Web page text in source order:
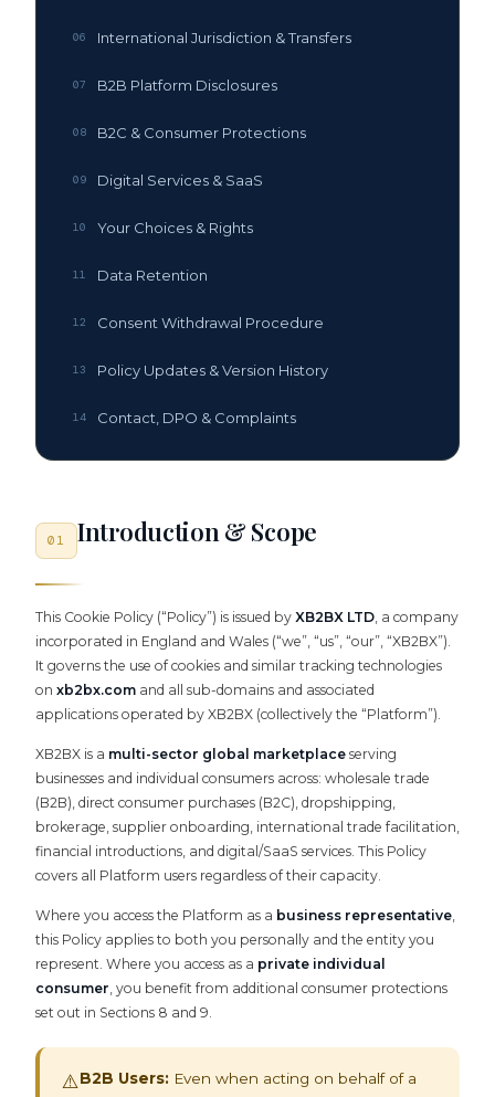
06 International Jurisdiction & Transfers
07 B2B Platform Disclosures
08 B2C & Consumer Protections
09 Digital Services & SaaS
10 Your Choices & Rights
11 Data Retention
12 Consent Withdrawal Procedure
13 Policy Updates & Version History
14 Contact, DPO & Complaints
01 Introduction & Scope
This Cookie Policy (“Policy”) is issued by XB2BX LTD , a company
incorporated in England and Wales (“we”, “us”, “our”, “XB2BX”).
It governs the use of cookies and similar tracking technologies
on xb2bx.com and all sub-domains and associated
applications operated by XB2BX (collectively the “Platform”).
XB2BX is a multi-sector global marketplace serving
businesses and individual consumers across: wholesale trade
(B2B), direct consumer purchases (B2C), dropshipping,
brokerage, supplier onboarding, international trade facilitation,
financial introductions, and digital/SaaS services. This Policy
covers all Platform users regardless of their capacity.
Where you access the Platform as a business representative
this Policy applies to both you personally and the entity you
represent. Where you access as a private individual
consumer , you benefit from additional consumer protections
set out in Sections 8 and 9.
⚠️B2B Users: Even when acting on behalf of a